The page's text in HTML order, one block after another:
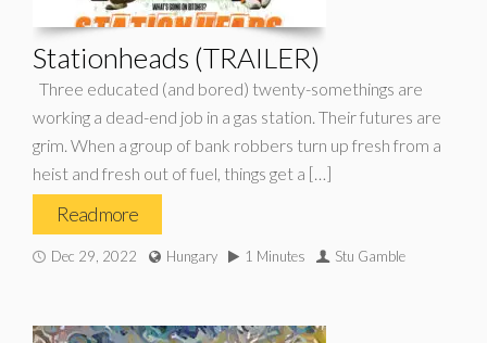
Stationheads (TRAILER)
Three educated (and bored) twenty-somethings are
working a dead-end job in a gas station. Their futures are
grim. When a group of bank robbers turn up fresh from a
heist and fresh out of fuel, things get a […]
Read more
Dec 29, 2022 Hungary 1 Minutes Stu Gamble